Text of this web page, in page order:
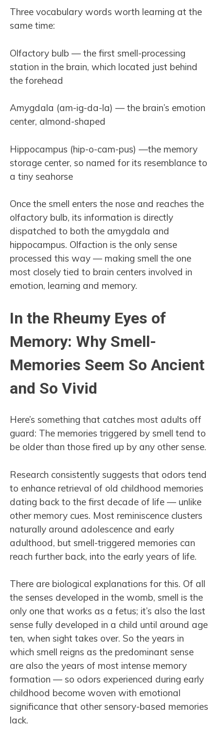
Three vocabulary words worth learning at the
same time:
Olfactory bulb — the first smell-processing
station in the brain, which located just behind
the forehead
Amygdala (am-ig-da-la) — the brain’s emotion
center, almond-shaped
Hippocampus (hip-o-cam-pus) —the memory
storage center, so named for its resemblance to
a tiny seahorse
Once the smell enters the nose and reaches the
olfactory bulb, its information is directly
dispatched to both the amygdala and
hippocampus. Olfaction is the only sense
processed this way — making smell the one
most closely tied to brain centers involved in
emotion, learning and memory.
In the Rheumy Eyes of
Memory: Why Smell-
Memories Seem So Ancient
and So Vivid
Here’s something that catches most adults off
guard: The memories triggered by smell tend to
be older than those fired up by any other sense.
Research consistently suggests that odors tend
to enhance retrieval of old childhood memories
dating back to the first decade of life — unlike
other memory cues. Most reminiscence clusters
naturally around adolescence and early
adulthood, but smell-triggered memories can
reach further back, into the early years of life.
There are biological explanations for this. Of all
the senses developed in the womb, smell is the
only one that works as a fetus; it’s also the last
sense fully developed in a child until around age
ten, when sight takes over. So the years in
which smell reigns as the predominant sense
are also the years of most intense memory
formation — so odors experienced during early
childhood become woven with emotional
significance that other sensory-based memories
lack.